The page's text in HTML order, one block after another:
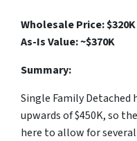
Wholesale Price:
As-Is Value: ~$370K
Summary:
Single Family Detached
upwards of $450K, so
here to allow for